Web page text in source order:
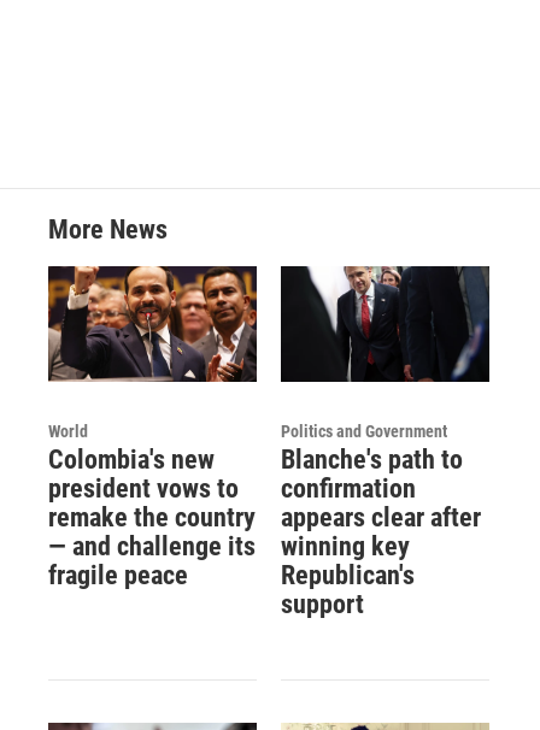
More News
World
Colombia's new
president vows to
remake the country
— and challenge its
fragile peace
Politics and Government
Blanche's path to
confirmation
appears clear after
winning key
Republican's
support